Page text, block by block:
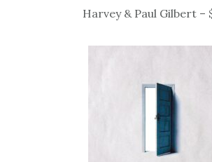
Harvey & Paul Gilbert –